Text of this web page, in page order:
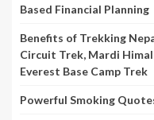
Based Financial Planning
Benefits of Trekking
Circuit Trek, Mardi
Everest Base Camp Trek
Powerful Smoking